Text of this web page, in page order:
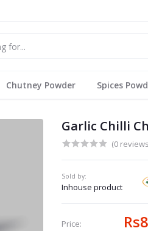
Chutney Powder Spices
Garlic Chilli
(0
Sold by:
Inhouse product
Price: